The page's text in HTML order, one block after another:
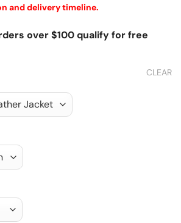
and delivery timeline.
over $100 qualify for free
CLEAR